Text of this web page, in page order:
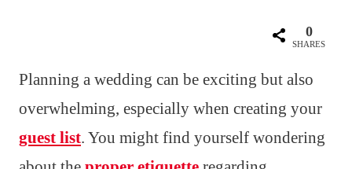
0
SHARES
Planning a wedding can be exciting but also
overwhelming, especially when creating your
guest list. You might find yourself wondering